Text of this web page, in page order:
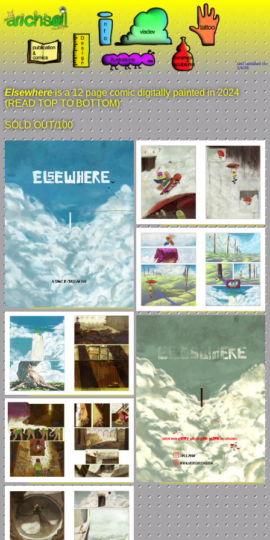
last updated on:
1/4/26
Elsewhereis a 12 page comic digitally painted in 2024
(READ TOP TO BOTTOM)
SOLD OUT/100